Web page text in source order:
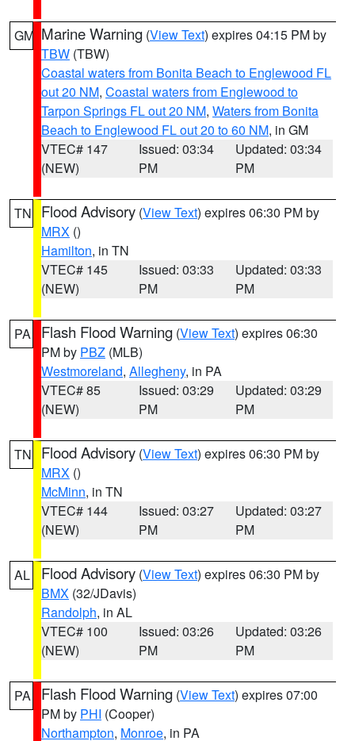
GM Marine Warning (View Text) expires 04:15 PM by
TBW (TBW)
Coastal waters from Bonita Beach to Englewood FL
out 20 NM, Coastal waters from Englewood to
Tarpon Springs FL out 20 NM, Waters from Bonita
Beach to Englewood FL out 20 to 60 NM, in GM
VTEC# 147
(NEW)
Issued: 03:34
PM
Updated: 03:34
PM
TN Flood Advisory (View Text) expires 06:30 PM by
MRX ()
Hamilton, in TN
VTEC# 145
(NEW)
Issued: 03:33
PM
Updated: 03:33
PM
PA Flash Flood Warning (View Text) expires 06:30
PM by PBZ (MLB)
Westmoreland, Allegheny, in PA
VTEC# 85
(NEW)
Issued: 03:29
PM
Updated: 03:29
PM
TN Flood Advisory (View Text) expires 06:30 PM by
MRX ()
McMinn, in TN
VTEC# 144
(NEW)
Issued: 03:27
PM
Updated: 03:27
PM
AL Flood Advisory (View Text) expires 06:30 PM by
BMX (32/JDavis)
Randolph, in AL
VTEC# 100
(NEW)
Issued: 03:26
PM
Updated: 03:26
PM
PA Flash Flood Warning (View Text) expires 07:00
PM by PHI (Cooper)
Northampton, Monroe, in PA